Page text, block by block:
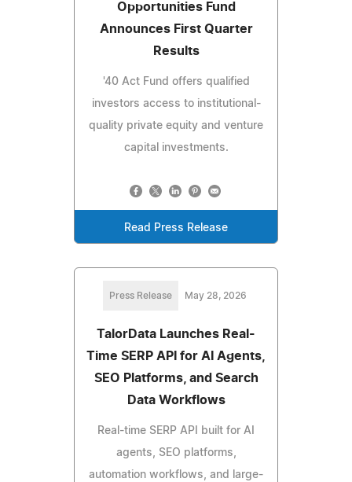
Opportunities Fund
Announces First Quarter
Results
'40 Act Fund offers qualified
investors access to institutional-
quality private equity and venture
capital investments.
Read Press Release
Press Release May 28, 2026
TalorData Launches Real-
Time SERP API for AI Agents,
SEO Platforms, and Search
Data Workflows
Real-time SERP API built for AI
agents, SEO platforms,
automation workflows, and large-